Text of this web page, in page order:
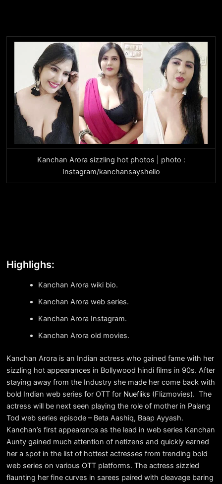
Kanchan Arora sizzling hot photos | photo :
Instagram/kanchansayshello
Highlighs:
Kanchan Arora wiki bio.
Kanchan Arora web series.
Kanchan Arora Instagram.
Kanchan Arora old movies.
Kanchan Arora is an Indian actress who gained fame with her
sizzling hot appearances in Bollywood hindi films in 90s. After
staying away from the Industry she made her come back with
bold Indian web series for OTT for Nuefliks (Flizmovies). The
actress will be next seen playing the role of mother in Palang
Tod web series episode – Beta Aashiq, Baap Ayyash.
Kanchan’s first appearance as the lead in web series Kanchan
Aunty gained much attention of netizens and quickly earned
her a spot in the list of hottest actresses from trending bold
web series on various OTT platforms. The actress sizzled
flaunting her fine curves in sarees paired with cleavage baring